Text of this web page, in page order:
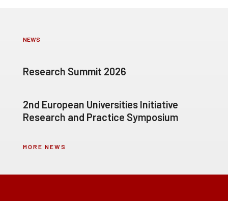
NEWS
Research Summit 2026
2nd European Universities Initiative
Research and Practice Symposium
MORE NEWS